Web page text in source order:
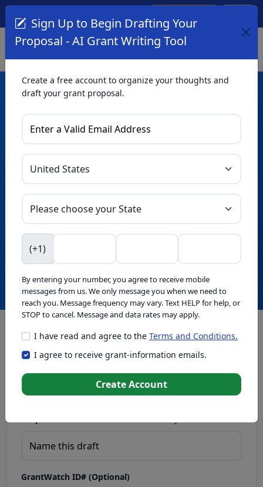
AI Grant Writing
Tool
to unlock AI-powered improvements and professional
Intelligence™
This tool generates drafts for informational purposes. Add
your passion to create compelling proposals. Ensure proposal
not enter sensitive or personal information.
GrantWatch ID# (Optional)
Sign Up to Begin Drafting Your
Proposal - AI Grant Writing Tool
Create a free account to organize your thoughts and
draft your grant proposal.
(+1)
By entering your number, you agree to receive mobile
messages from us. We only message you when we need to
reach you. Message frequency may vary. Text HELP for help, or
STOP to cancel. Message and data rates may apply.
I have read and agree to the Terms and Conditions.
I agree to receive grant-information emails.
Create Account